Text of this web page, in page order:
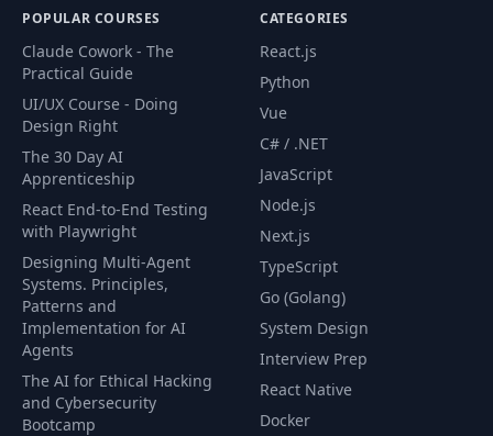
POPULAR COURSES
Claude Cowork - The
Practical Guide
UI/UX Course - Doing
Design Right
The 30 Day AI
Apprenticeship
React End-to-End Testing
with Playwright
Designing Multi-Agent
Systems. Principles,
Patterns and
Implementation for AI
Agents
The AI for Ethical Hacking
and Cybersecurity
Bootcamp
CATEGORIES
React.js
Python
Vue
C# / .NET
JavaScript
Node.js
Next.js
TypeScript
Go (Golang)
System Design
Interview Prep
React Native
Docker